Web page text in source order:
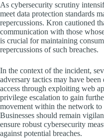
As cybersecurity scrutiny
meet data protection standards
repercussions. Kron cautioned
communication with those
is crucial for maintaining
repercussions of such breaches.
In the context of the incident,
adversary tactics may have
access through exploiting web
privilege escalation to gain
movement within the network
Businesses should remain
ensure robust cybersecurity
against potential breaches.